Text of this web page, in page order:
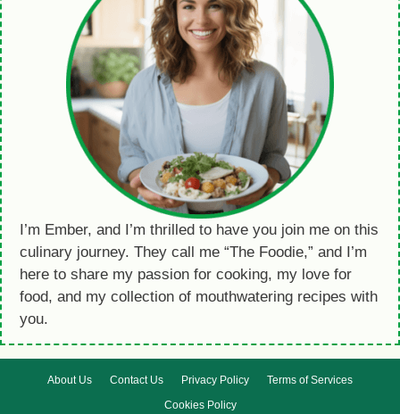
I’m Ember, and I’m thrilled to have you join me on this
culinary journey. They call me “The Foodie,” and I’m
here to share my passion for cooking, my love for
food, and my collection of mouthwatering recipes with
you.
About Us Contact Us Privacy Policy
Terms of Services
Cookies Policy